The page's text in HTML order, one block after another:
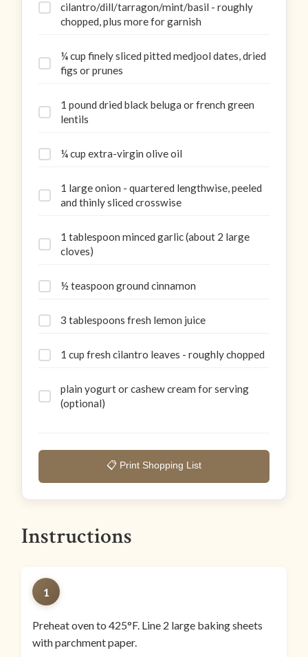
cilantro/dill/tarragon/mint/basil - roughly
chopped, plus more for garnish
¼ cup finely sliced pitted medjool dates, dried
figs or prunes
1 pound dried black beluga or french green
lentils
¼ cup extra-virgin olive oil
1 large onion - quartered lengthwise, peeled
and thinly sliced crosswise
1 tablespoon minced garlic (about 2 large
cloves)
½ teaspoon ground cinnamon
3 tablespoons fresh lemon juice
1 cup fresh cilantro leaves - roughly chopped
plain yogurt or cashew cream for serving
(optional)
📋 Print Shopping List
Instructions
1
Preheat oven to 425°F. Line 2 large baking sheets
with parchment paper.